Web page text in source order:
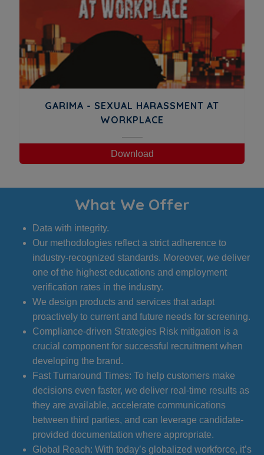
GARIMA - SEXUAL HARASSMENT AT
WORKPLACE
Download
What We Offer
Data with integrity.
Our methodologies reflect a strict adherence to
industry-recognized standards. Moreover, we deliver
one of the highest educations and employment
verification rates in the industry.
We design products and services that adapt
proactively to current and future needs for screening.
Compliance-driven Strategies Risk mitigation is a
crucial component for successful recruitment when
developing the brand.
Fast Turnaround Times: To help customers make
decisions even faster, we deliver real-time results as
they are available, accelerate communications
between third parties, and can leverage candidate-
provided documentation where appropriate.
Global Reach: With today’s globalized workforce, it’s